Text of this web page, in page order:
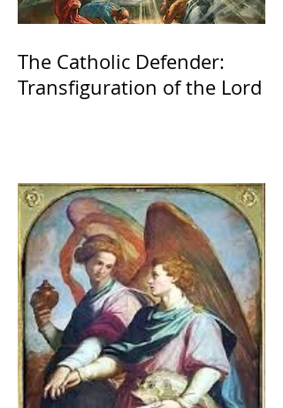
The Catholic Defender:
Transfiguration of the Lord